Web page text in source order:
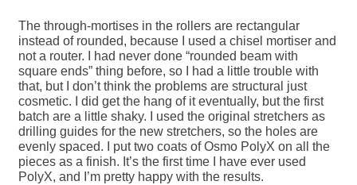
The through-mortises in the rollers are rectangular
instead of rounded, because I used a chisel mortiser and
not a router. I had never done “rounded beam with
square ends” thing before, so I had a little trouble with
that, but I don’t think the problems are structural just
cosmetic. I did get the hang of it eventually, but the first
batch are a little shaky. I used the original stretchers as
drilling guides for the new stretchers, so the holes are
evenly spaced. I put two coats of Osmo PolyX on all the
pieces as a finish. It’s the first time I have ever used
PolyX, and I’m pretty happy with the results.